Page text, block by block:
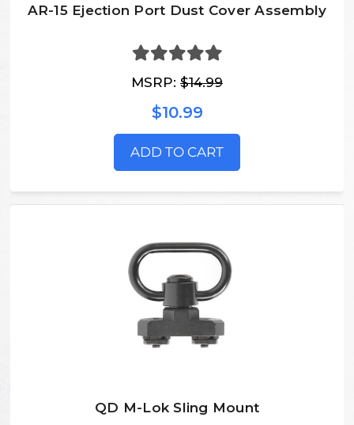
AR-15 Ejection Port Dust Cover Assembly
MSRP: $14.99
$10.99
ADD TO CART
QD M-Lok Sling Mount